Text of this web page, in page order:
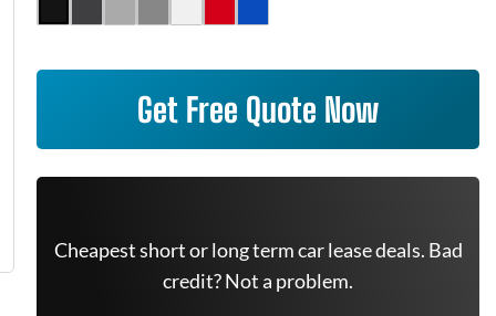
Get Free Quote Now
Cheapest short or long term car lease deals. Bad
credit? Not a problem.